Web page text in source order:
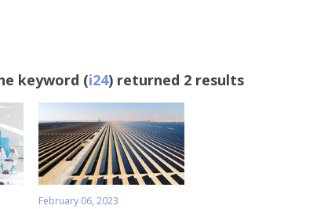
keyword (i24) returned 2 results
February 06, 2023